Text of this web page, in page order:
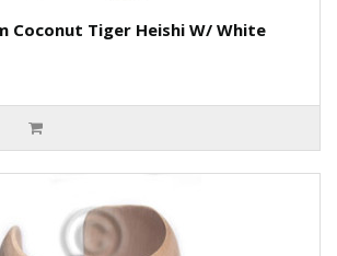
Coconut Tiger Heishi W/ White